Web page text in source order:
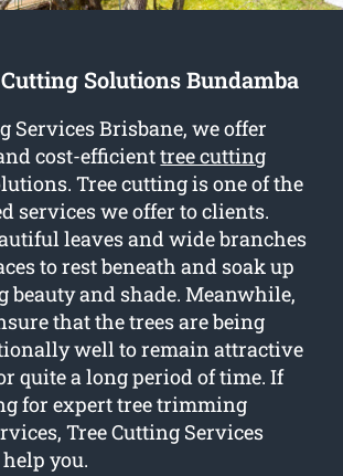
Solutions Bundamba
Services Brisbane, we offer
cost-efficienttree cutting
Tree cutting is one of the
services we offer to clients.
leaves and wide branches
to rest beneath and soak up
and shade. Meanwhile,
that the trees are being
well to remain attractive
quite a long period of time. If
for expert tree trimming
Tree Cutting Services
you.